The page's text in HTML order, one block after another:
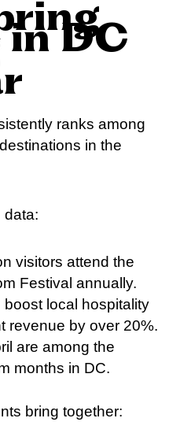
in DC
ranks among
in the
data:
visitors attend the
Festival annually.
boost local hospitality
revenue by over 20%.
are among the
months in DC.
bring together: